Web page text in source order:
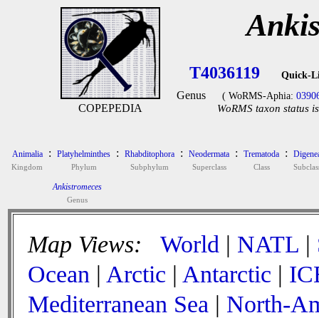
COPEPEDIA
T4036119 Quick-
Genus ( WoRMS-Aphia:
WoRMS taxon status
Animalia
Kingdom
: Platyhelminthes
Phylum
: Rhabditophora
Subphylum
: Neodermata
Superclass
: Trematoda
Class
:
Ankistromeces
Genus
Map Views: World | NATL |
Ocean | Arctic | Antarctic |
Mediterranean Sea | North-